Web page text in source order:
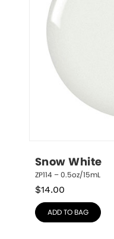
Snow White
ZP114 – 0.5oz/15mL
$14.00
ADD TO BAG